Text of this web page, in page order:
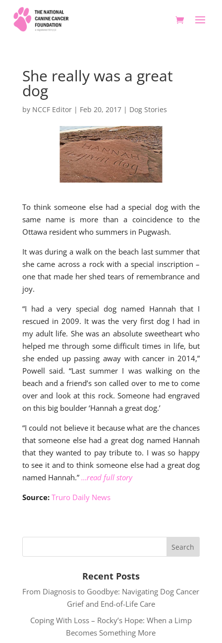
She really was a great
dog
by NCCF Editor| Feb 20, 2017| Dog Stories
To think someone else had a special dog with the
same name is more than a coincidence to the
Ottawa resident who summers in Pugwash.
It was during a walk on the beach last summer that
she came across a rock with a special inscription –
one that made her shed tears of remembrance and
joy.
“I had a very special dog named Hannah that I
rescued in 2009. It was the very first dog I had in
my adult life. She was an absolute sweetheart who
helped me through some difficult times in life, but
she ended up passing away with cancer in 2014,”
Powell said. “Last summer I was walking on the
beach and a friend’s son called over to me to come
over and look at this rock. Someone had engraved
on this big boulder ‘Hannah a great dog.’
“I could not believe it because what are the chances
that someone else had a great dog named Hannah
that they wanted to pay tribute to. I was so happy
to see it and to think someone else had a great dog
named Hannah.” …read full story
Source: Truro Daily News
Recent Posts
From Diagnosis to Goodbye: Navigating Dog Cancer
Grief and End-of-Life Care
Coping With Loss – Rocky’s Hope: When a Limp
Becomes Something More